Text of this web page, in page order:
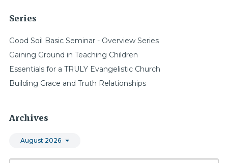
Series
Good Soil Basic Seminar - Overview Series
Gaining Ground in Teaching Children
Essentials for a TRULY Evangelistic Church
Building Grace and Truth Relationships
Archives
August 2026